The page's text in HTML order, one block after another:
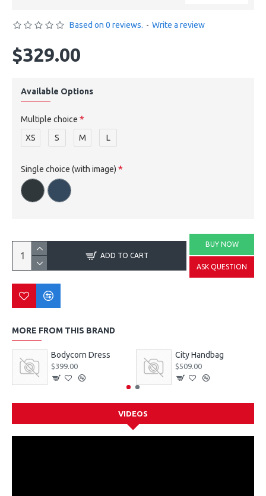
Based on 0 reviews. - Write a review
$329.00
Available Options
Multiple choice
XS
S M L
Single choice (with image)
ADD TO CART
BUY NOW
ASK QUESTION
MORE FROM THIS BRAND
Bodycorn Dress
$399.00
City Handbag
$509.00
VIDEOS